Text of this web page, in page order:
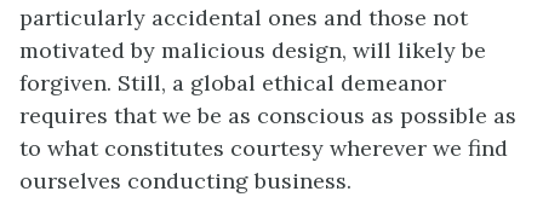
particularly accidental ones and those not
motivated by malicious design, will likely be
forgiven. Still, a global ethical demeanor
requires that we be as conscious as possible as
to what constitutes courtesy wherever we find
ourselves conducting business.